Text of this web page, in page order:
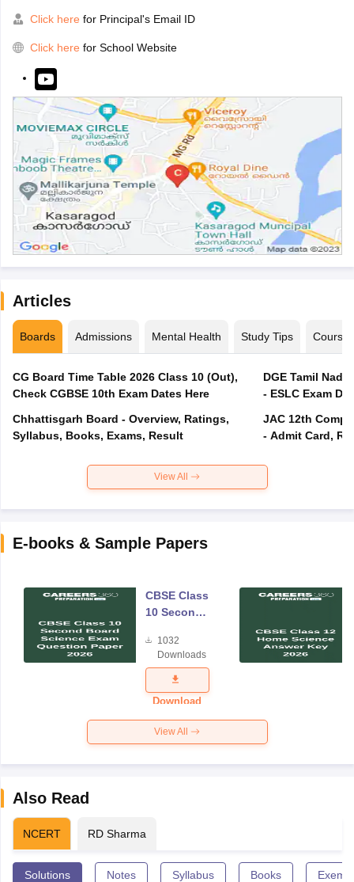
Click here for Principal's Email ID
Click here for School Website
Articles
Boards Admissions Mental Health Study Tips Courses
CG Board Time Table 2026 Class 10 (Out),
Check CGBSE 10th Exam Dates Here
Chhattisgarh Board - Overview, Ratings,
Syllabus, Books, Exams, Result
DGE Tamil
- ESLC Exam
JAC 12th
- Admit Card,
View All
E-books & Sample Papers
CBSE Class
10 Second
Science
Exam
Question
Paper 2026
1032
Downloads
Download
View All
Also Read
NCERT RD Sharma
Solutions Notes Syllabus Books